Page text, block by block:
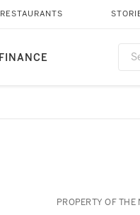
FINANCE
RESTAURANTS
PROPERTY OF